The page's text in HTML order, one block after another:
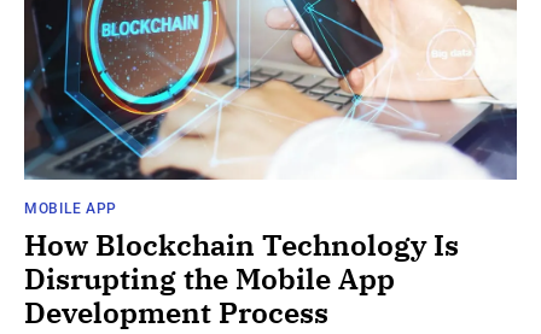
MOBILE APP
How Blockchain Technology Is
Disrupting the Mobile App
Development Process